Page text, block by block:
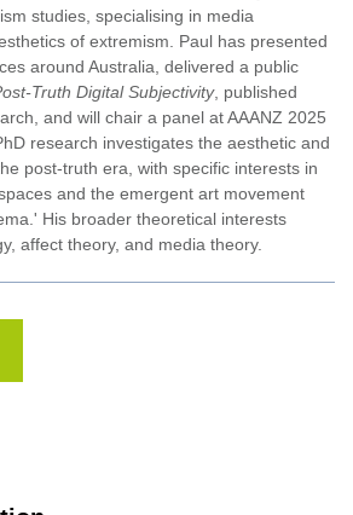
studies, specialising in media
of extremism. Paul has presented
around Australia, delivered a public
Truth Digital Subjectivity, published
and will chair a panel at AAANZ 2025
research investigates the aesthetic and
post-truth era, with specific interests in
and the emergent art movement
His broader theoretical interests
affect theory, and media theory.